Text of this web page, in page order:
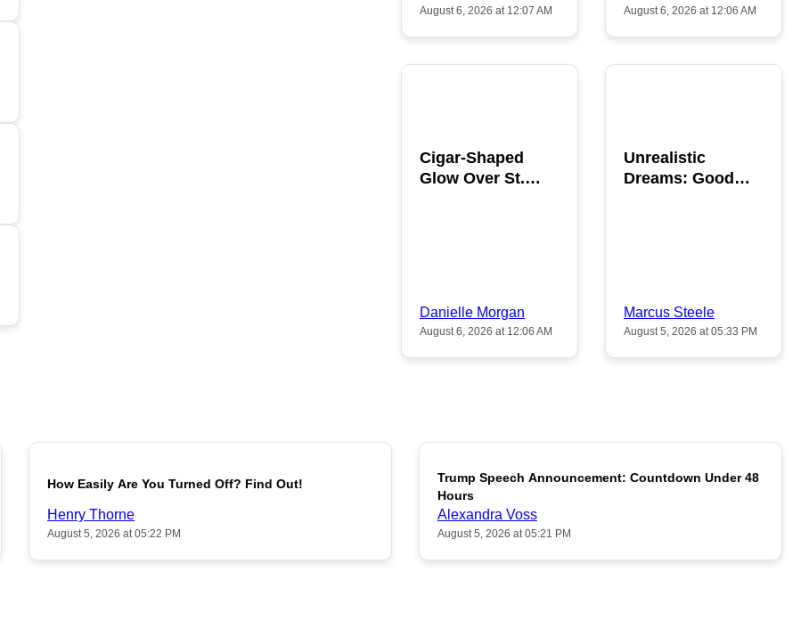
August 6, 2026 at 12:07 AM August 6, 2026 at 12:06 AM
Cigar-Shaped
Glow Over St.
Danielle Morgan
August 6, 2026 at 12:06 AM
Unrealistic
Dreams: Good
Marcus Steele
August 5, 2026 at 05:33 PM
POPULAR
How Easily Are You Turned Off? Find Out!
Henry Thorne
August 5, 2026 at 05:22 PM
POPULAR
Trump Speech Announcement: Countdown Under 48
Hours
Alexandra Voss
August 5, 2026 at 05:21 PM